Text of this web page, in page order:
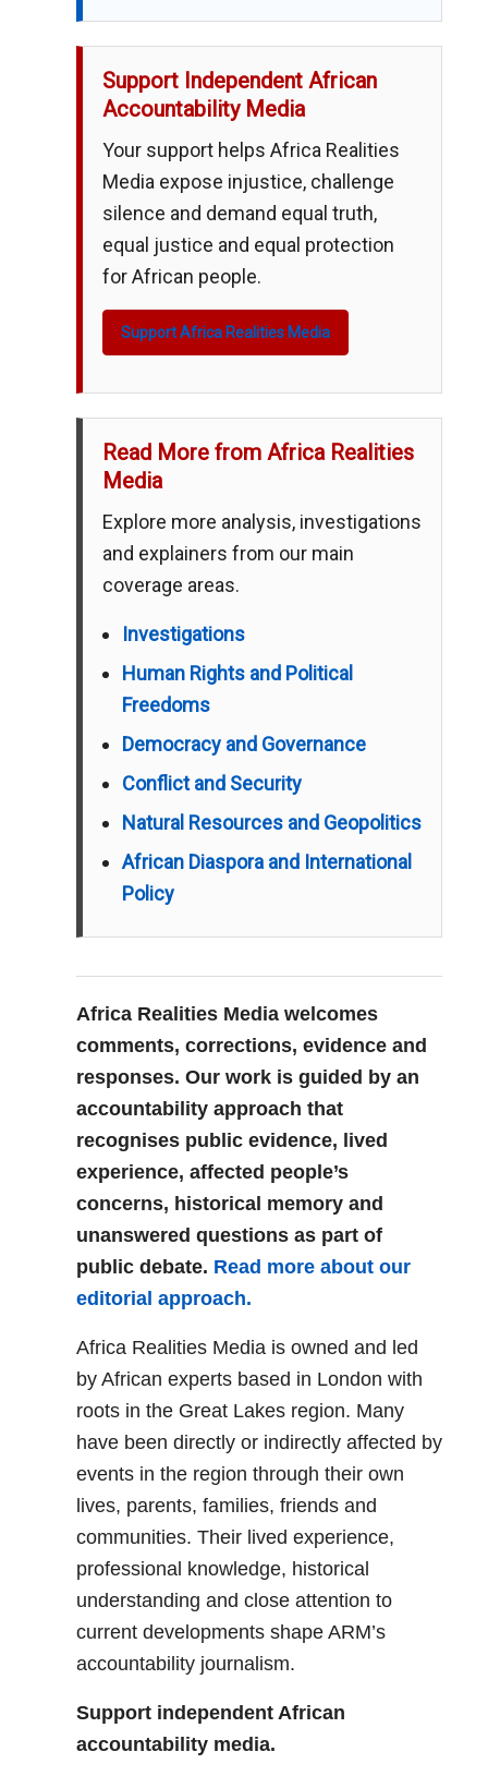
Support Independent African
Accountability Media
Your support helps Africa Realities
Media expose injustice, challenge
silence and demand equal truth,
equal justice and equal protection
for African people.
Support Africa Realities Media
Read More from Africa Realities
Media
Explore more analysis, investigations
and explainers from our main
coverage areas.
Investigations
Human Rights and Political
Freedoms
Democracy and Governance
Conflict and Security
Natural Resources and Geopolitics
African Diaspora and International
Policy
Africa Realities Media welcomes
comments, corrections, evidence and
responses. Our work is guided by an
accountability approach that
recognises public evidence, lived
experience, affected people’s
concerns, historical memory and
unanswered questions as part of
public debate. Read more about our
editorial approach.
Africa Realities Media is owned and led
by African experts based in London with
roots in the Great Lakes region. Many
have been directly or indirectly affected by
events in the region through their own
lives, parents, families, friends and
communities. Their lived experience,
professional knowledge, historical
understanding and close attention to
current developments shape ARM’s
accountability journalism.
Support independent African
accountability media.